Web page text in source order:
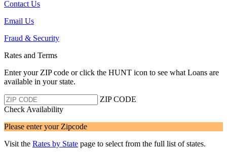
Contact Us
Email Us
Fraud & Security
Rates and Terms
Enter your ZIP code or click the HUNT icon to see what Loans are
available in your state.
ZIP CODE
Check Availability
Please enter your Zipcode
Visit the Rates by State page to select from the full list of states.